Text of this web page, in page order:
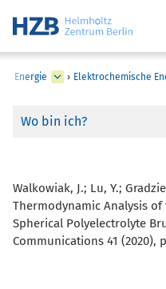
Energie › Elektrochemische
Wo bin ich?
Walkowiak, J.; Lu, Y.;
Thermodynamic Analysis
Spherical Polyelectrolyte
Communications 41 (2020),